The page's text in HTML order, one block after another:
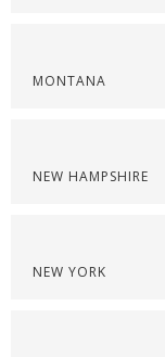
MONTANA
NEW HAMPSHIRE
NEW YORK